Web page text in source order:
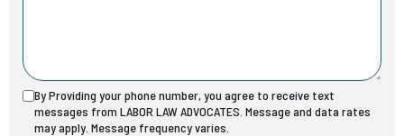
By Providing your phone number, you agree to receive text
messages from LABOR LAW ADVOCATES. Message and data rates
may apply. Message frequency varies.